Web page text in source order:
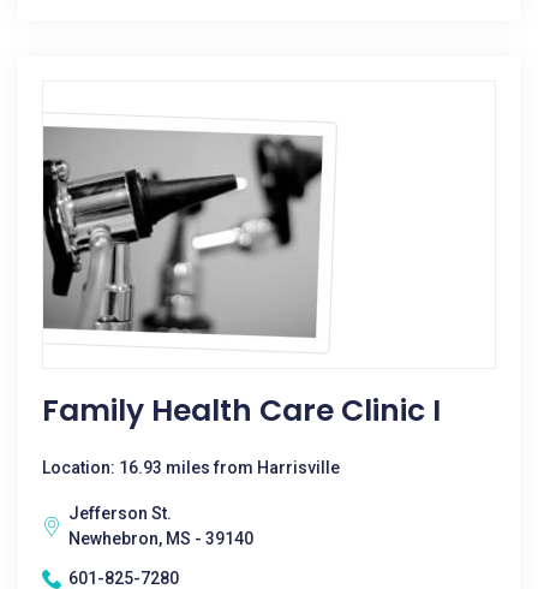
Family Health Care Clinic I
Location: 16.93 miles from Harrisville
Jefferson St.
Newhebron, MS - 39140
601-825-7280